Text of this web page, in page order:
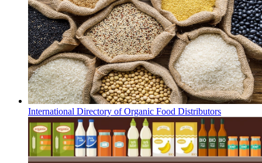
International Directory of Organic Food Distributors